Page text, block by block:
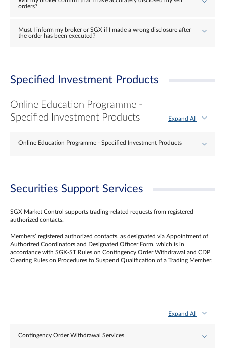
orders?
Must I inform my broker or SGX if I made a wrong disclosure after
the order has been executed?
Specified Investment Products
Online Education Programme -
Specified Investment Products
Expand All
Online Education Programme - Specified Investment Products
Securities Support Services
SGX Market Control supports trading-related requests from registered
authorized contacts.
Members’ registered authorized contacts, as designated via Appointment of
Authorized Coordinators and Designated Officer Form, which is in
accordance with SGX-ST Rules on Contingency Order Withdrawal and CDP
Clearing Rules on Procedures to Suspend Qualification of a Trading Member.
Expand All
Contingency Order Withdrawal Services